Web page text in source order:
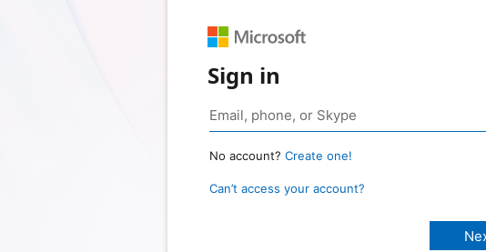
Sign in
No account? Create one!
Can’t access your account?